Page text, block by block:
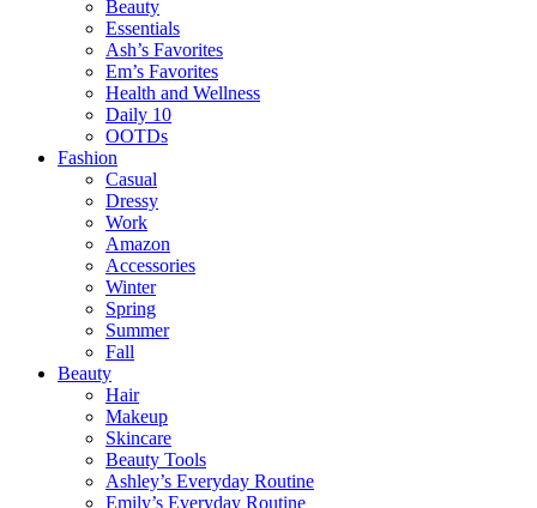
Beauty
Essentials
Ash’s Favorites
Em’s Favorites
Health and Wellness
Daily 10
OOTDs
Fashion
Casual
Dressy
Work
Amazon
Accessories
Winter
Spring
Summer
Fall
Beauty
Hair
Makeup
Skincare
Beauty Tools
Ashley’s Everyday Routine
Emily’s Everyday Routine